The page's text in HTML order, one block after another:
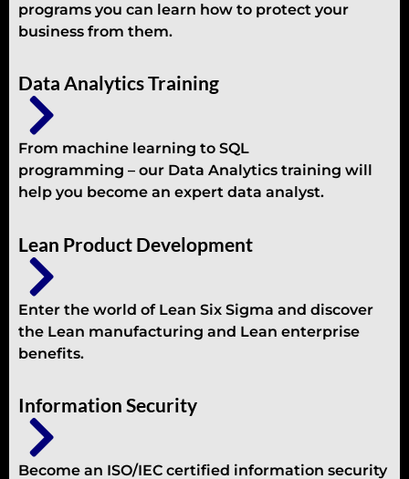
programs you can learn how to protect your
business from them.
Data Analytics Training
From machine learning to SQL
programming – our Data Analytics training will
help you become an expert data analyst.
Lean Product Development
Enter the world of Lean Six Sigma and discover
the Lean manufacturing and Lean enterprise
benefits.
Information Security
Become an ISO/IEC certified information security